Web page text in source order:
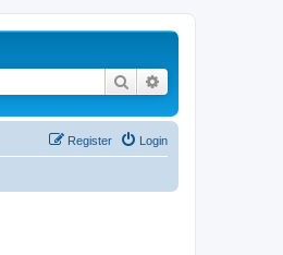
Search
Login
Register